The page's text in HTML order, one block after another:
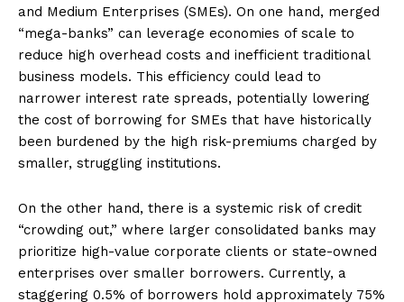
and Medium Enterprises (SMEs). On one hand, merged
“mega-banks” can leverage economies of scale to
reduce high overhead costs and inefficient traditional
business models. This efficiency could lead to
narrower interest rate spreads, potentially lowering
the cost of borrowing for SMEs that have historically
been burdened by the high risk-premiums charged by
smaller, struggling institutions.
On the other hand, there is a systemic risk of credit
“crowding out,” where larger consolidated banks may
prioritize high-value corporate clients or state-owned
enterprises over smaller borrowers. Currently, a
staggering 0.5% of borrowers hold approximately 75%